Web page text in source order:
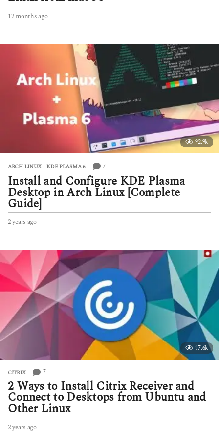
12 months ago1
o
s
92.9k
ARCH LINUX ,KDE PLASMA 6 7
Install and Configure KDE Plasma
Desktop in Arch Linux [Complete
Guide]
2 years ago2
a
a
g
o
17.6k
CITRIX 7
2 Ways to Install Citrix Receiver and
Connect to Desktops from Ubuntu and
Other Linux
2 years ago2